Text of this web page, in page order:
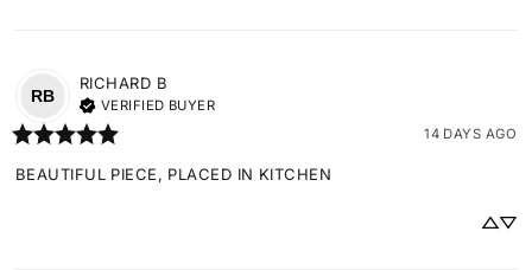
RB
RICHARD B
VERIFIED BUYER
14 DAYS AGO
BEAUTIFUL PIECE, PLACED IN KITCHEN